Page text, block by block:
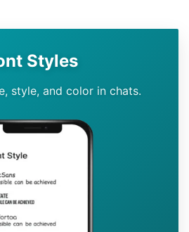
Styles
style, and color in chats.